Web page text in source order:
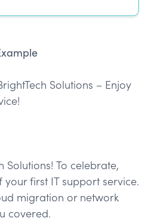
Solutions – Enjoy
Solutions! To celebrate,
your first IT support service.
migration or network
covered.